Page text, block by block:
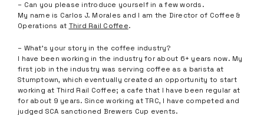
– Can you please introduce yourself in a few words.
My name is Carlos J. Morales and I am the Director of Coffee &
Operations at Third Rail Coffee.
– What’s your story in the coffee industry?
I have been working in the industry for about 6+ years now. My
first job in the industry was serving coffee as a barista at
Stumptown, which eventually created an opportunity to start
working at Third Rail Coffee; a cafe that I have been regular at
for about 9 years. Since working at TRC, I have competed and
judged SCA sanctioned Brewers Cup events.